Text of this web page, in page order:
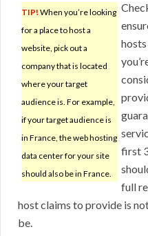
TIP! When you’re looking
for a place to host a
website, pick out a
company that is located
where your target
audience is. For example,
if your target audience is
in France, the web hosting
data center for your site
should also be in France.
first
full
host claims to provide is
be.